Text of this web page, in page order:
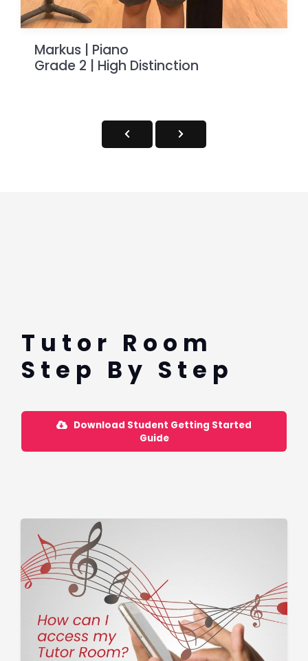
Markus | Piano
Grade 2 | High Distinction
Tutor Room
Step By Step
Download Student Getting Started
Guide